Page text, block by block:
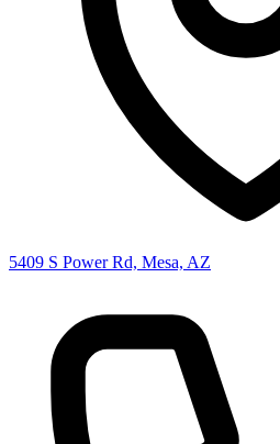
5409 S Power Rd, Mesa, AZ